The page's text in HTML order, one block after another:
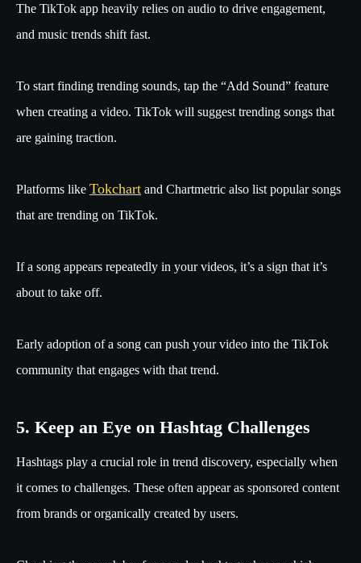
The TikTok app heavily relies on audio to drive engagement,
and music trends shift fast.
To start finding trending sounds, tap the “Add Sound” feature
when creating a video. TikTok will suggest trending songs that
are gaining traction.
Platforms like Tokchart and Chartmetric also list popular songs
that are trending on TikTok.
If a song appears repeatedly in your videos, it’s a sign that it’s
about to take off.
Early adoption of a song can push your video into the TikTok
community that engages with that trend.
5. Keep an Eye on Hashtag Challenges
Hashtags play a crucial role in trend discovery, especially when
it comes to challenges. These often appear as sponsored content
from brands or organically created by users.